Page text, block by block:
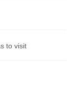
to visit